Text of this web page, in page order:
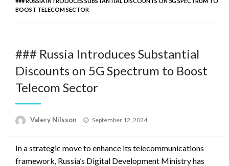
BOOST TELECOM SECTOR
### Russia Introduces Substantial
Discounts on 5G Spectrum to Boost
Telecom Sector
Valery Nilsson
Posted
September 12, 2024
In a strategic move to enhance its telecommunications
framework, Russia’s Digital Development Ministry has